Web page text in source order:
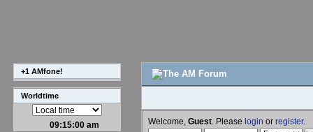
+1 AMfone!
Worldtime
09:15:01 am Welcome, Guest . Please login or register.